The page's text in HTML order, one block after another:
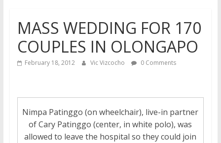
MASS WEDDING FOR 170
COUPLES IN OLONGAPO
February 18, 2012 Vic Vizcocho 0 Comments
Nimpa Patinggo (on wheelchair), live-in partner
of Cary Patinggo (center, in white polo), was
allowed to leave the hospital so they could join